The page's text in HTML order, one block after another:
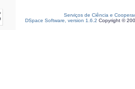
Serviços de Ciência e
DSpace Software, version 1.6.2 Copyright ©